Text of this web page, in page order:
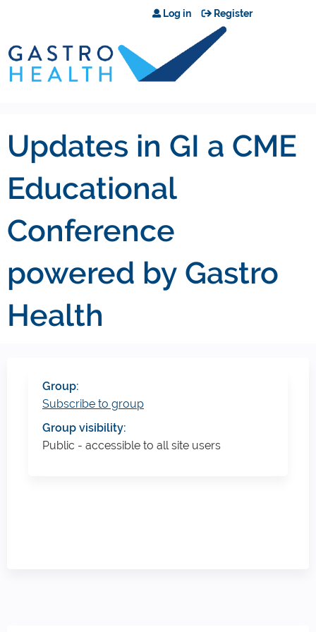
Jump to content
Log in Register
Updates in GI a CME
Educational
Conference
powered by Gastro
Health
Group:
Subscribe to group
Group visibility:
Public - accessible to all site users